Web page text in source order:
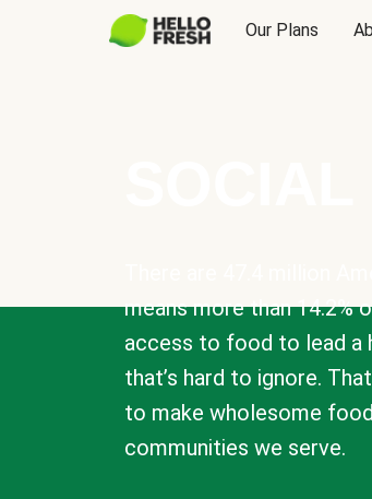
Our Plans
means more than 14.2%
access to food to lead a
that’s hard to ignore.
to make wholesome
communities we serve.